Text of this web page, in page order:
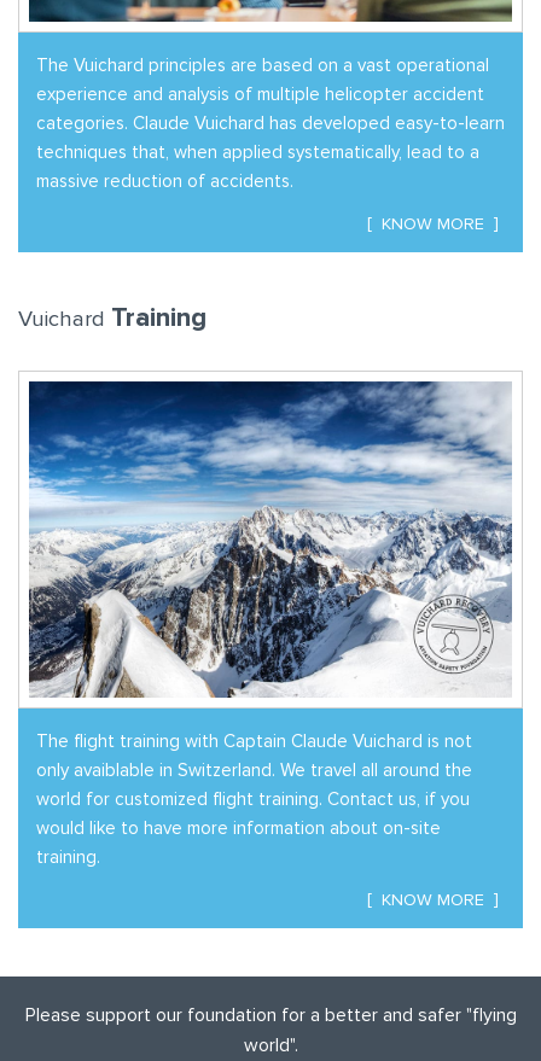
The Vuichard principles are based on a vast operational
experience and analysis of multiple helicopter accident
categories. Claude Vuichard has developed easy-to-learn
techniques that, when applied systematically, lead to a
massive reduction of accidents.
KNOW MORE
Vuichard Training
The flight training with Captain Claude Vuichard is not
only avaiblable in Switzerland. We travel all around the
world for customized flight training. Contact us, if you
would like to have more information about on-site
training.
KNOW MORE
Please support our foundation for a better and safer "flying
world".